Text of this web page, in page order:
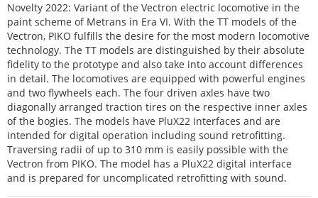
Novelty 2022: Variant of the Vectron electric locomotive in the
paint scheme of Metrans in Era VI. With the TT models of the
Vectron, PIKO fulfills the desire for the most modern locomotive
technology. The TT models are distinguished by their absolute
fidelity to the prototype and also take into account differences
in detail. The locomotives are equipped with powerful engines
and two flywheels each. The four driven axles have two
diagonally arranged traction tires on the respective inner axles
of the bogies. The models have PluX22 interfaces and are
intended for digital operation including sound retrofitting.
Traversing radii of up to 310 mm is easily possible with the
Vectron from PIKO. The model has a PluX22 digital interface
and is prepared for uncomplicated retrofitting with sound.